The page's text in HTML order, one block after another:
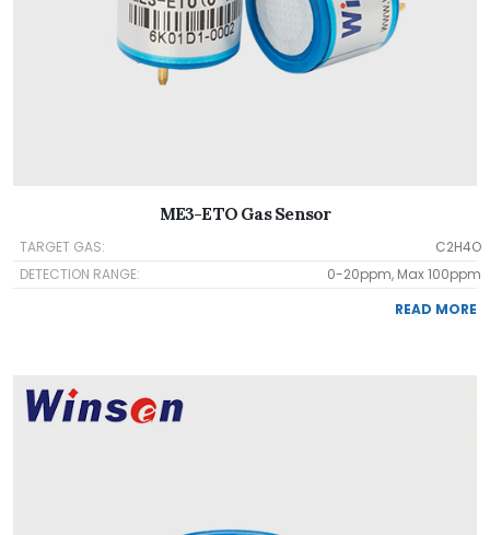
ME3-ETO Gas Sensor
TARGET GAS:
C2H4O
DETECTION RANGE:
0-20ppm, Max 100ppm
READ MORE